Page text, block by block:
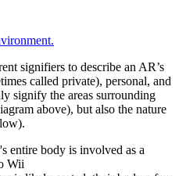
signifiers to describe an AR’s
called private), personal, and
signify the areas surrounding
above), but also the nature
entire body is involved as a
Wii